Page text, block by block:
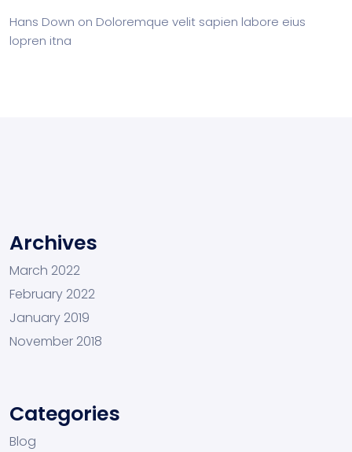
Hans Down on Doloremque velit sapien labore eius
lopren itna
Archives
March 2022
February 2022
January 2019
November 2018
Categories
Blog